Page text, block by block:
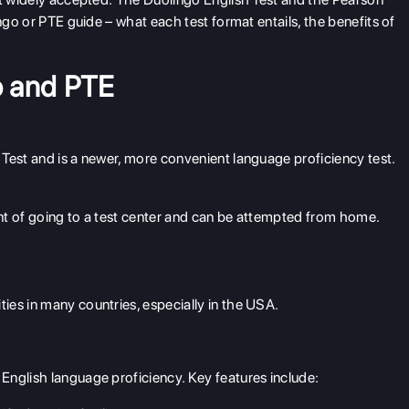
or PTE guide – what each test format entails, the benefits of
PTE
and is a newer, more convenient language proficiency test.
of going to a test center and can be attempted from home.
in many countries, especially in the USA.
language proficiency. Key features include: